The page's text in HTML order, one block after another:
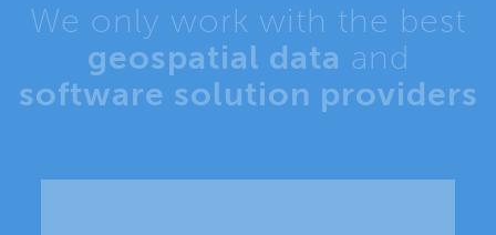
We only work with the best
geospatial data and
software solution providers